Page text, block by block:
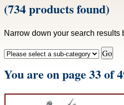
(734 products found)
Narrow down your search results
You are on page 33 of